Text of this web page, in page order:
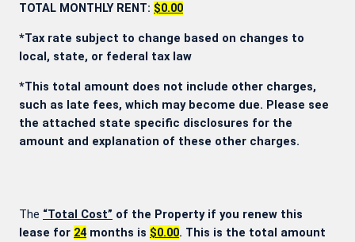
TOTAL MONTHLY RENT: $0.00
*Tax rate subject to change based on changes to
local, state, or federal tax law
*This total amount does not include other charges,
such as late fees, which may become due. Please see
the attached state specific disclosures for the
amount and explanation of these other charges.
The “Total Cost” of the Property if you renew this
lease for 24 months is $0.00. This is the total amount